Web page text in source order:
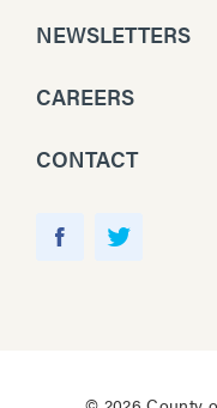
NEWSLETTERS
CAREERS
CONTACT